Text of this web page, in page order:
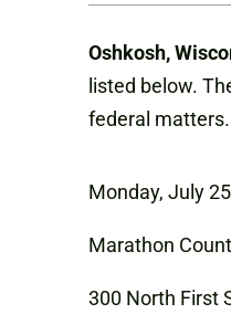
Oshkosh,
listed below.
federal matters.
Monday, July 25
Marathon
300 North First